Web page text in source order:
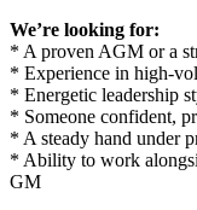
We’re looking for:
* A proven AGM or a
* Experience in high-
* Energetic leadership
* Someone confident,
* A steady hand under
* Ability to work
GM